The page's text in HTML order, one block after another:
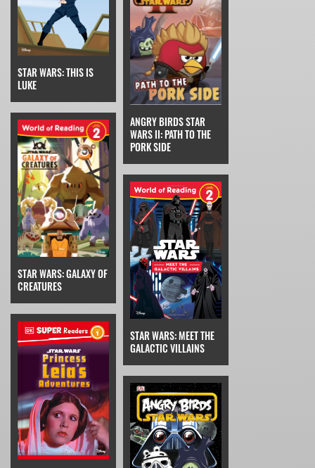
STAR WARS: THIS IS
LUKE
ANGRY BIRDS STAR
WARS II: PATH TO THE
PORK SIDE
STAR WARS: GALAXY OF
CREATURES
STAR WARS: MEET THE
GALACTIC VILLAINS